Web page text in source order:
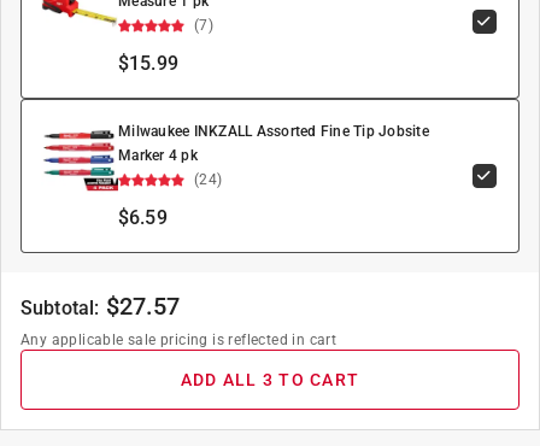
(7)
$15.99
Milwaukee INKZALL Assorted Fine Tip Jobsite
Marker 4 pk
(24)
$6.59
Subtotal: $27.57
Any applicable sale pricing is reflected in cart
ADD ALL 3 TO CART